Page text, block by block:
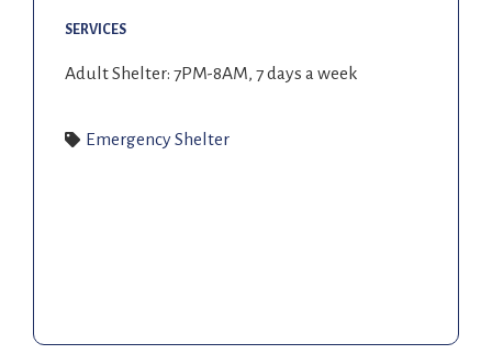
SERVICES
Adult Shelter: 7PM-8AM, 7 days a week
Emergency Shelter